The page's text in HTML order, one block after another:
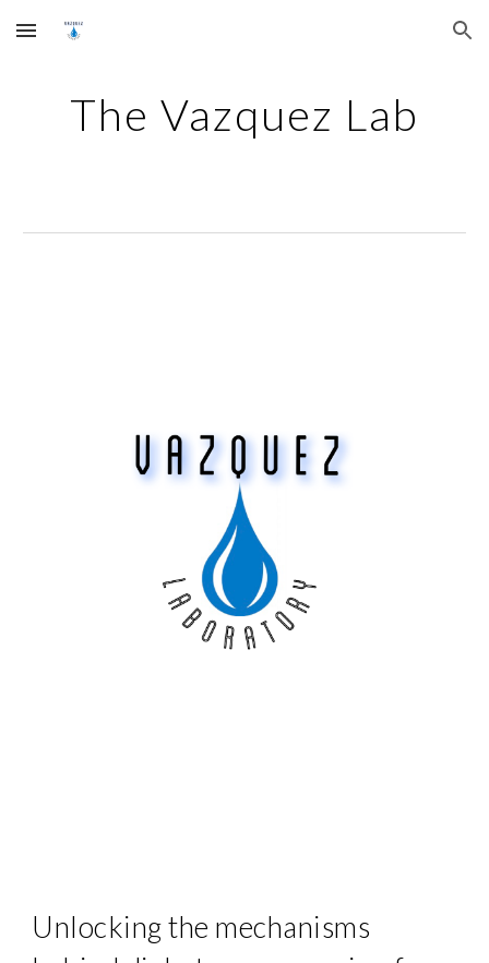
Skip to main content Skip to navigation
The Vazquez Lab
Unlocking the mechanisms